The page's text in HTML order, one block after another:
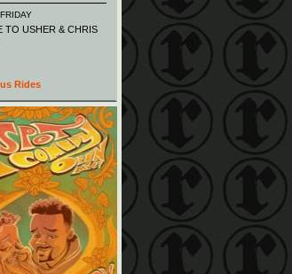
TO USHER & CHRIS
Rides